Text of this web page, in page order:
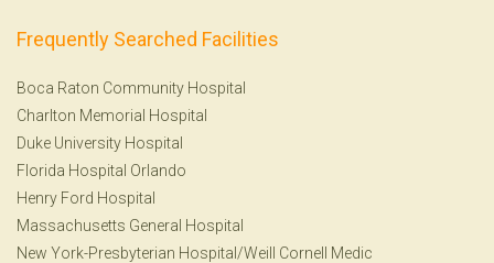
Frequently Searched Facilities
Boca Raton Community Hospital
Charlton Memorial Hospital
Duke University Hospital
Florida Hospital Orlando
Henry Ford Hospital
Massachusetts General Hospital
New York-Presbyterian Hospital/Weill Cornell Medic